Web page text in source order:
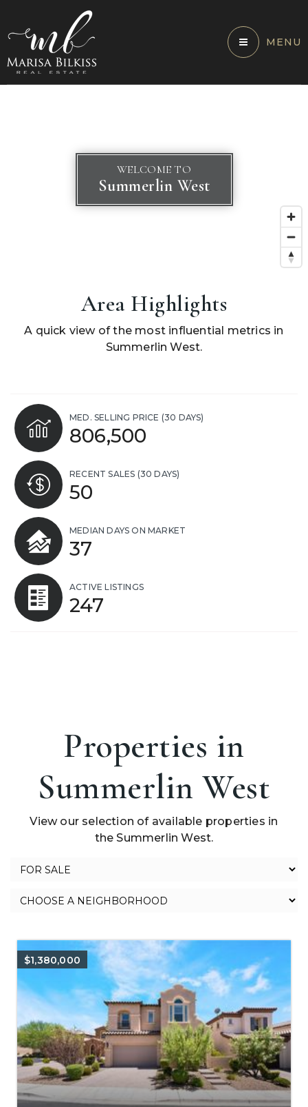
MENU
WELCOME TO
Summerlin West
Area Highlights
A quick view of the most influential metrics in
Summerlin West.
MED. SELLING PRICE (30 DAYS)
806,500
RECENT SALES (30 DAYS)
50
MEDIAN DAYS ON MARKET
37
ACTIVE LISTINGS
247
Properties in
Summerlin West
View our selection of available properties in
the Summerlin West.
$1,380,000